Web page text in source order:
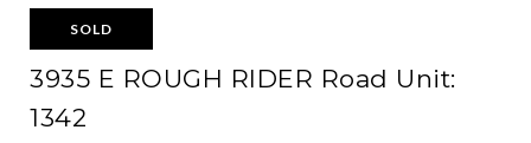
SOLD
3935 E ROUGH RIDER Road Unit:
1342